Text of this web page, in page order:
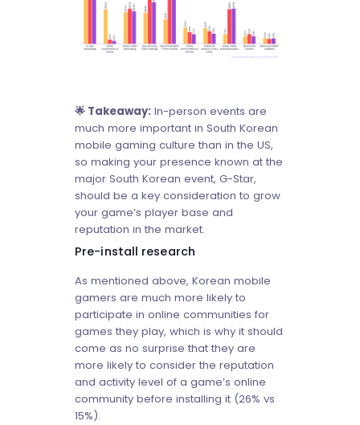
🌟 Takeaway: In-person events are
much more important in South Korean
mobile gaming culture than in the US,
so making your presence known at the
major South Korean event, G-Star,
should be a key consideration to grow
your game’s player base and
reputation in the market.
Pre-install research
As mentioned above, Korean mobile
gamers are much more likely to
participate in online communities for
games they play, which is why it should
come as no surprise that they are
more likely to consider the reputation
and activity level of a game’s online
community before installing it (26% vs
15%).